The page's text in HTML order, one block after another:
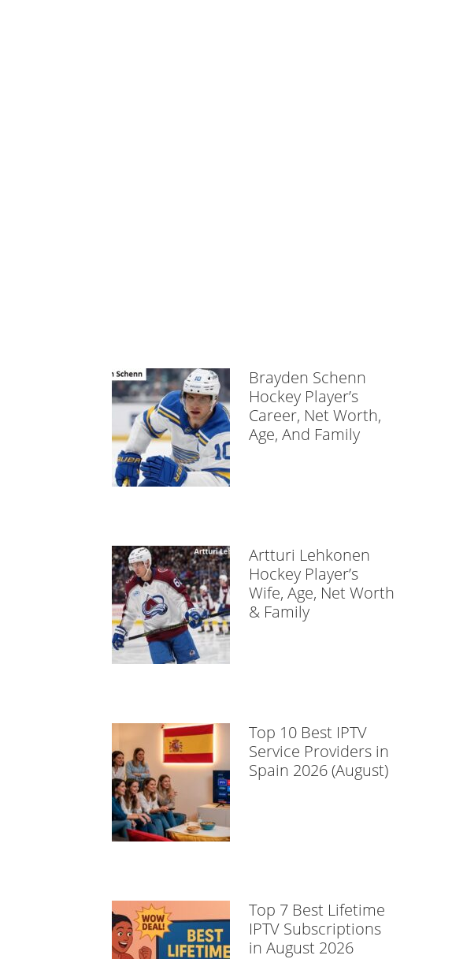
Brayden Schenn
Hockey Player’s
Career, Net Worth,
Age, And Family
Artturi Lehkonen
Hockey Player’s
Wife, Age, Net Worth
& Family
Top 10 Best IPTV
Service Providers in
Spain 2026 (August)
Top 7 Best Lifetime
IPTV Subscriptions
in August 2026